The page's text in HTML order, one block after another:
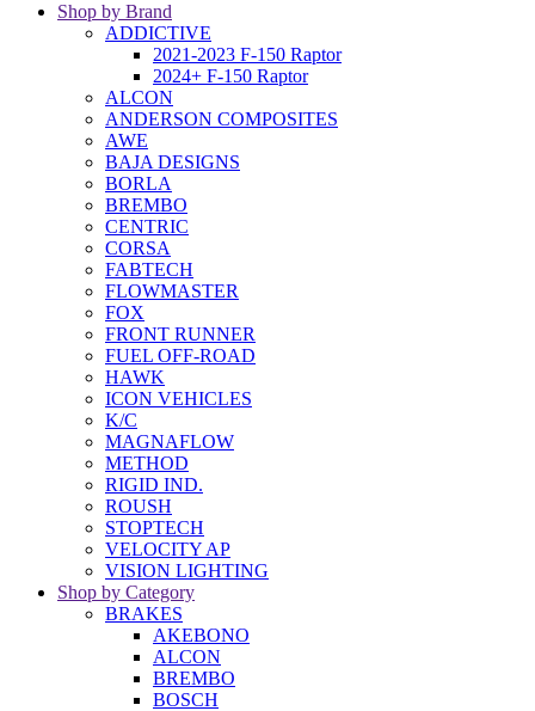
Shop by Brand
ADDICTIVE
2021-2023 F-150 Raptor
2024+ F-150 Raptor
ALCON
ANDERSON COMPOSITES
AWE
BAJA DESIGNS
BORLA
BREMBO
CENTRIC
CORSA
FABTECH
FLOWMASTER
FOX
FRONT RUNNER
FUEL OFF-ROAD
HAWK
ICON VEHICLES
K/C
MAGNAFLOW
METHOD
RIGID IND.
ROUSH
STOPTECH
VELOCITY AP
VISION LIGHTING
Shop by Category
BRAKES
AKEBONO
ALCON
BREMBO
BOSCH